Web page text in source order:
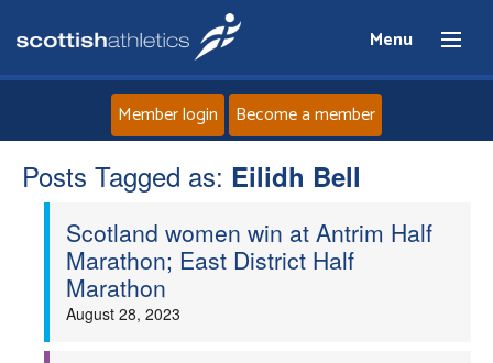
Menu
Home
About
Member login Become a member
Posts Tagged as: Eilidh Bell
Scotland women win at Antrim Half
Marathon; East District Half
Marathon
August 28, 2023